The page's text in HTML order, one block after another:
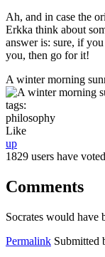
Ah, and in case the
Erkka think about
answer is: sure, if
you, then go for it!
A winter morning
tags:
philosophy
Like
up
1829 users have
Comments
Socrates would have
Permalink Submitted